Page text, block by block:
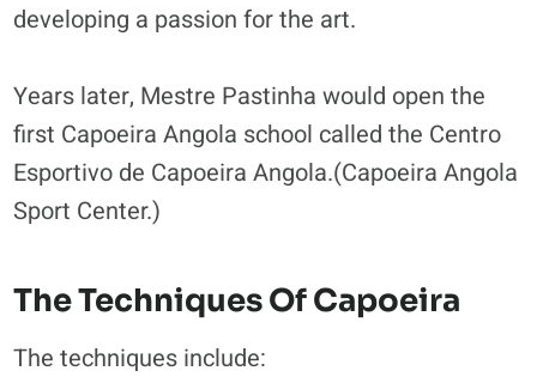
developing a passion for the art.
Years later, Mestre Pastinha would open the
first Capoeira Angola school called the Centro
Esportivo de Capoeira Angola.(Capoeira Angola
Sport Center.)
The Techniques Of Capoeira
The techniques include: